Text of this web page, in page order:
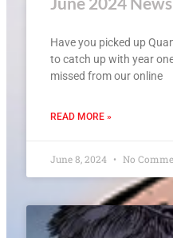
Have you picked up
to catch up with year
missed from our online
READ MORE »
June 8, 2024 No